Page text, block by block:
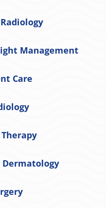
Management
Care
Dermatology